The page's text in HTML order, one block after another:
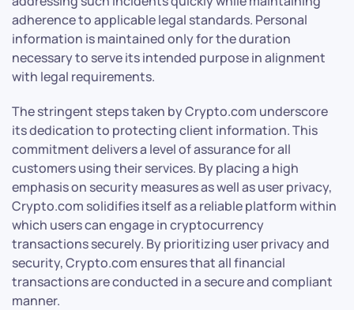
adherence to applicable legal standards. Personal
information is maintained only for the duration
necessary to serve its intended purpose in alignment
with legal requirements.
The stringent steps taken by Crypto.com underscore
its dedication to protecting client information. This
commitment delivers a level of assurance for all
customers using their services. By placing a high
emphasis on security measures as well as user privacy,
Crypto.com solidifies itself as a reliable platform within
which users can engage in cryptocurrency
transactions securely. By prioritizing user privacy and
security, Crypto.com ensures that all financial
transactions are conducted in a secure and compliant
manner.